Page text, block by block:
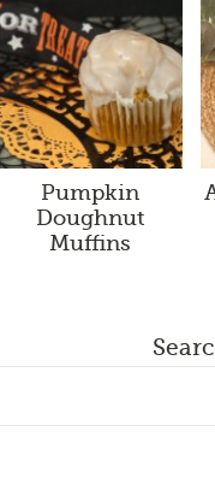
Pumpkin
Doughnut
Muffins